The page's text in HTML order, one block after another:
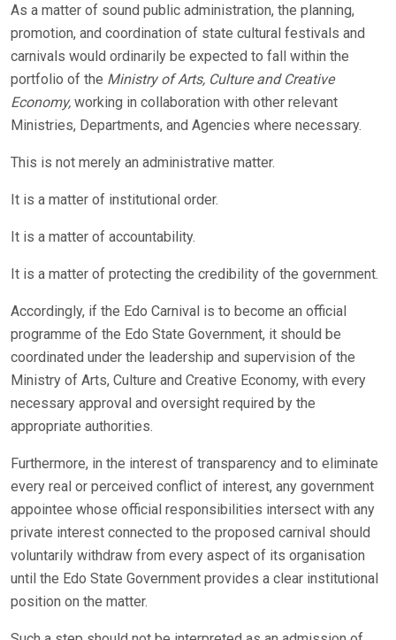
As a matter of sound public administration, the planning,
promotion, and coordination of state cultural festivals and
carnivals would ordinarily be expected to fall within the
portfolio of the Ministry of Arts, Culture and Creative
Economy, working in collaboration with other relevant
Ministries, Departments, and Agencies where necessary.
This is not merely an administrative matter.
It is a matter of institutional order.
It is a matter of accountability.
It is a matter of protecting the credibility of the government.
Accordingly, if the Edo Carnival is to become an official
programme of the Edo State Government, it should be
coordinated under the leadership and supervision of the
Ministry of Arts, Culture and Creative Economy, with every
necessary approval and oversight required by the
appropriate authorities.
Furthermore, in the interest of transparency and to eliminate
every real or perceived conflict of interest, any government
appointee whose official responsibilities intersect with any
private interest connected to the proposed carnival should
voluntarily withdraw from every aspect of its organisation
until the Edo State Government provides a clear institutional
position on the matter.